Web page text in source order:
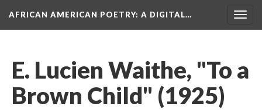
AFRICAN AMERICAN POETRY: A DIGITAL…
E. Lucien Waithe, "To a
Brown Child" (1925)